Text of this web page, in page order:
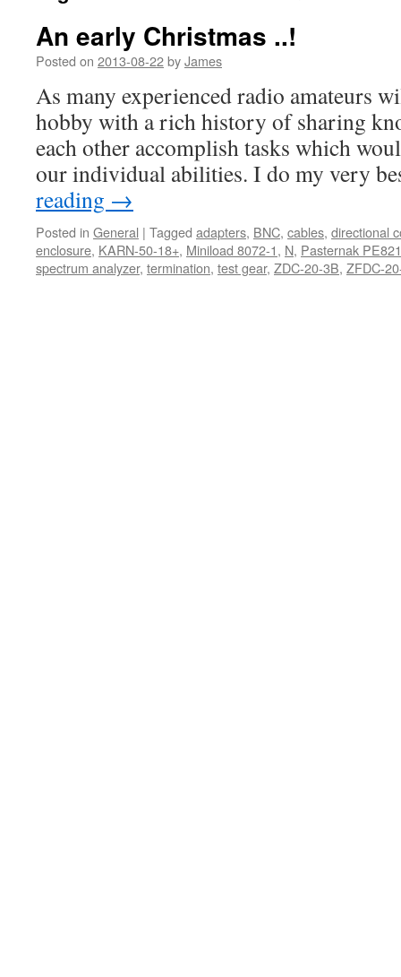
An early Christmas ..!
Posted on 2013-08-22byJames
As many experienced radio amateurs
hobby with a rich history of sharing
each other accomplish tasks which
our individual abilities. I do my very
reading →
Posted in General | Tagged adapters, BNC, cables, directional
enclosure, KARN-50-18+, Miniload 8072-1, N, Pasternak
spectrum analyzer, termination, test gear, ZDC-20-3B, ZFDC-